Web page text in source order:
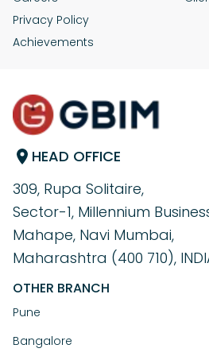
plagiarism issues.
whether it’s intentional or
any duplicate sections and
Privacy Policy
Achievements
HEAD OFFICE
309, Rupa Solitaire,
Sector-1, Millennium
Mahape, Navi Mumbai,
Maharashtra (400 710),
OTHER BRANCH
Pune
Bangalore